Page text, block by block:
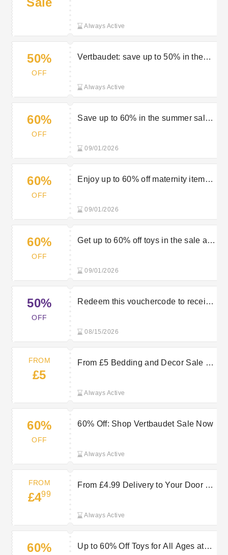
Always Active
50%
OFF
Vertbaudet: save up to 50% in the
Always Active
60%
OFF
Save up to 60% in the summer sale
09/01/2026
60%
OFF
Enjoy up to 60% off maternity items
09/01/2026
60%
OFF
Get up to 60% off toys in the sale at
09/01/2026
50%
OFF
Redeem this vouchercode to receive
08/15/2026
FROM
£5
From £5 Bedding and Decor Sale at
Always Active
60%
OFF
60% Off: Shop Vertbaudet Sale Now
Always Active
FROM
£499
From £4.99 Delivery to Your Door at
Always Active
60%
Up to 60% Off Toys for All Ages at